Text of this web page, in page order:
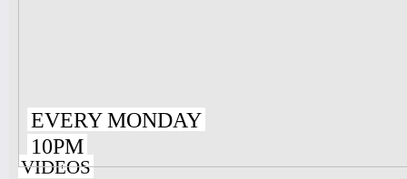
EVERY MONDAY
10PM
VIDEOS